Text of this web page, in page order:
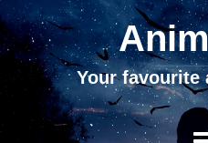
Your favourite